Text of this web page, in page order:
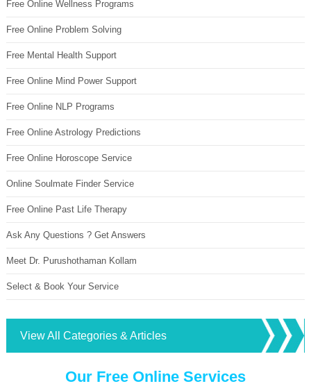
Free Online Wellness Programs
Free Online Problem Solving
Free Mental Health Support
Free Online Mind Power Support
Free Online NLP Programs
Free Online Astrology Predictions
Free Online Horoscope Service
Online Soulmate Finder Service
Free Online Past Life Therapy
Ask Any Questions ? Get Answers
Meet Dr. Purushothaman Kollam
Select & Book Your Service
View All Categories & Articles
Our Free Online Services